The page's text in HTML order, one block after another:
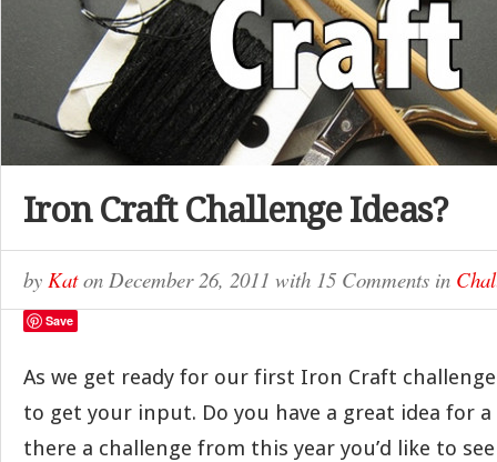
Iron Craft Challenge Ideas?
by Katon December 26, 2011 with 15 Comments in
Save
As we get ready for our first Iron Craft challenge
to get your input. Do you have a great idea for a
there a challenge from this year you’d like to